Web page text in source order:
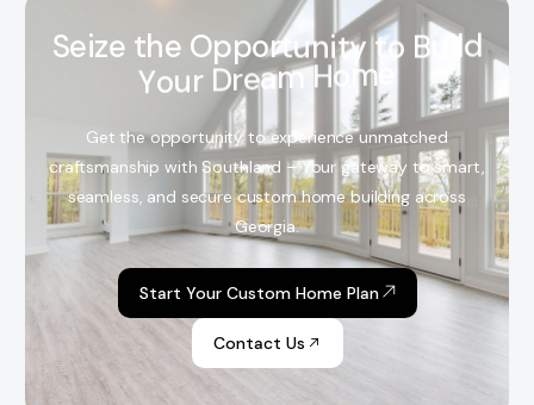
Seize the Opportunity to B ild
Your Dream Ho me
Get the opportunity to experience unmatched
craftsmanship with Southland – Your gateway to smart,
seamless, and secure custom home building across
Georgia.
Start Your Custom Home Plan
Contact Us